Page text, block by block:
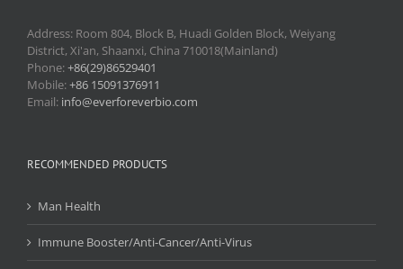
Address: Room 804, Block B, Huadi Golden Block, Weiyang
District, Xi'an, Shaanxi, China 710018(Mainland)
Phone:+86(29)86529401
Mobile:+86 15091376911
Email: info@everforeverbio.com
RECOMMENDED PRODUCTS
Man Health
Immune Booster/Anti-Cancer/Anti-Virus